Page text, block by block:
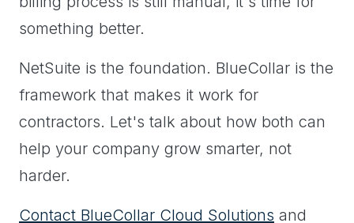
something better.
NetSuite is the foundation. BlueCollar is the
framework that makes it work for
contractors. Let's talk about how both can
help your company grow smarter, not
harder.
Contact BlueCollar Cloud Solutions and